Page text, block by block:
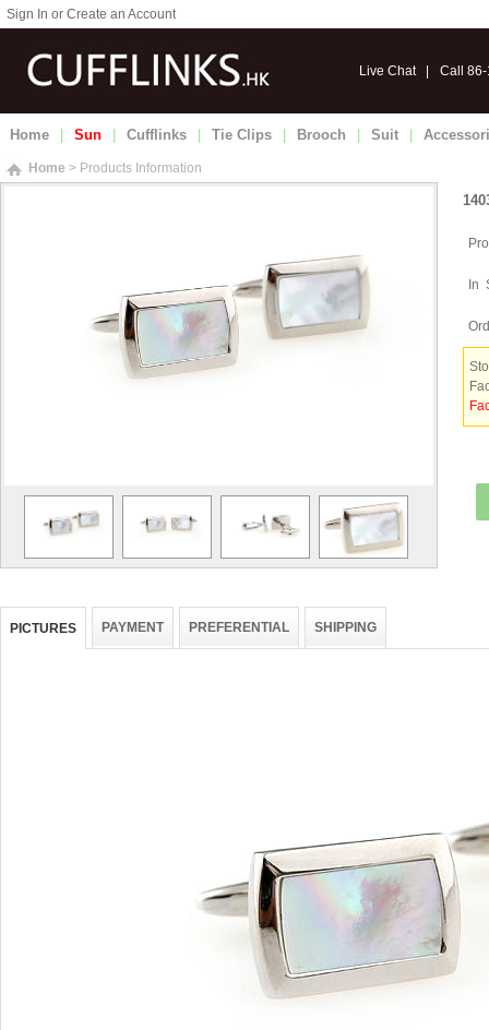
Sign In or Create an Account
Live Chat| Call
Home Sun Cufflinks Tie Clips Brooch Suit
Home > Products Information
In
PICTURES PAYMENT PREFERENTIAL SHIPPING